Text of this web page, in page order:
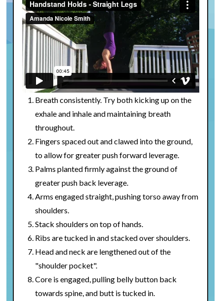
Breath consistently. Try both kicking up on the
exhale and inhale and maintaining breath
throughout.
Fingers spaced out and clawed into the ground,
to allow for greater push forward leverage.
Palms planted firmly against the ground of
greater push back leverage.
Arms engaged straight, pushing torso away from
shoulders.
Stack shoulders on top of hands.
Ribs are tucked in and stacked over shoulders.
Head and neck are lengthened out of the
"shoulder pocket".
Core is engaged, pulling belly button back
towards spine, and butt is tucked in.